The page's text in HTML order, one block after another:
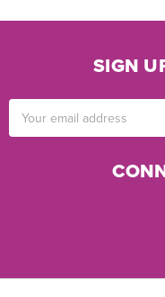
SIGN
Address